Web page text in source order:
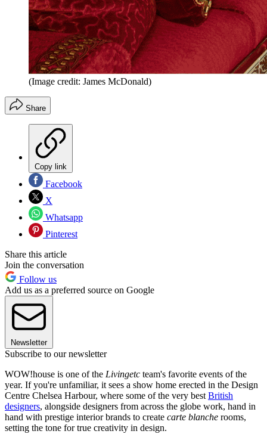
(Image credit: James McDonald)
Share
Copy link
Facebook
X
Whatsapp
Pinterest
Share this article
Join the conversation
Follow us
Add us as a preferred source on Google
Newsletter
Subscribe to our newsletter
WOW!house is one of the Livingetc team's favorite events of the
year. If you're unfamiliar, it sees a show home erected in the Design
Centre Chelsea Harbour, where some of the very best British
designers, alongside designers from across the globe work, hand in
hand with prestige interior brands to create carte blanche rooms,
setting the tone for true creativity in design.